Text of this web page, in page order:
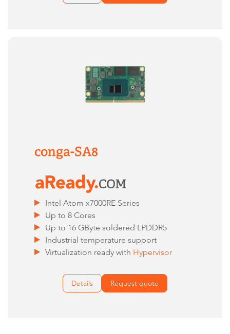
conga-SA8
Intel Atom x7000RE Series
Up to 8 Cores
Up to 16 GByte soldered LPDDR5
Industrial temperature support
Virtualization ready with Hypervisor
Details Request quote